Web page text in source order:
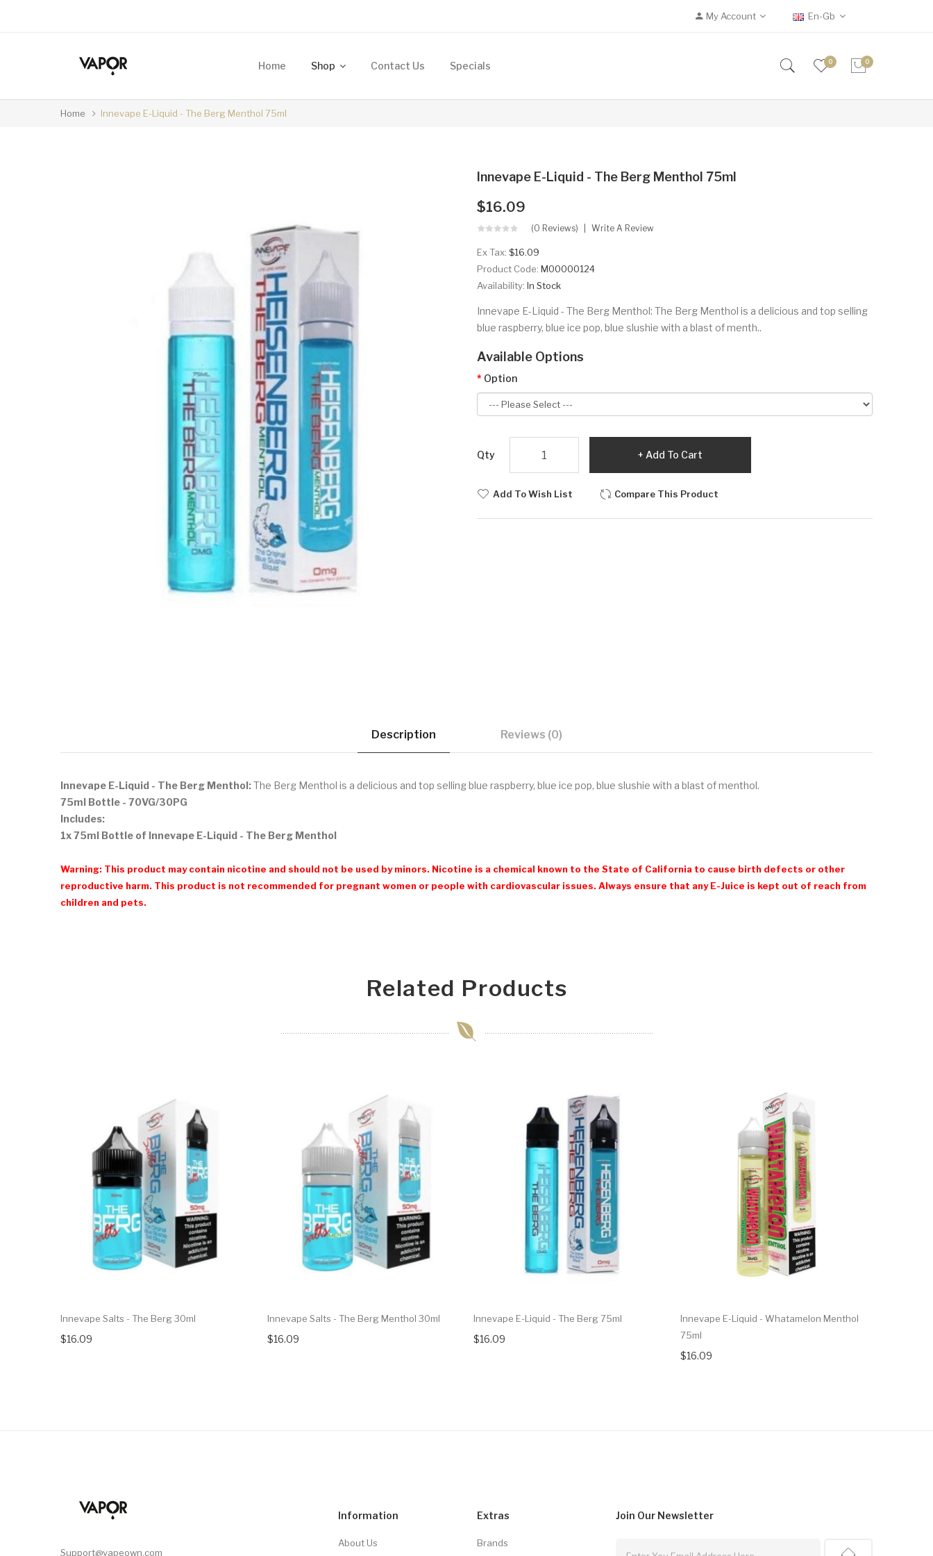
My Account En-Gb
Home Shop Contact Us Specials 0 0
Home Innevape E-Liquid - The Berg Menthol 75ml
Innevape E-Liquid - The Berg Menthol 75ml
$16.09
(0 Reviews) Write A Review
Ex Tax: $16.09
Product Code: M00000124
Availability: In Stock
Innevape E-Liquid - The Berg Menthol: The Berg Menthol is a delicious and top selling
blue raspberry, blue ice pop, blue slushie with a blast of menth..
Available Options
Option
Qty Add To Cart
Add To Wish List Compare This Product
Description Reviews (0)
Innevape E-Liquid - The Berg Menthol:The Berg Menthol is a delicious and top selling blue raspberry, blue ice pop, blue slushie with a blast of menthol.
75ml Bottle - 70VG/30PG
Includes:
1x 75ml Bottle of Innevape E-Liquid - The Berg Menthol
Warning: This product may contain nicotine and should not be used by minors. Nicotine is a chemical known to the State of California to cause birth defects or other
reproductive harm. This product is not recommended for pregnant women or people with cardiovascular issues. Always ensure that any E-Juice is kept out of reach from
children and pets.
Related Products
Innevape Salts - The Berg 30ml
$16.09
Innevape Salts - The Berg Menthol 30ml
$16.09
Innevape E-Liquid - The Berg 75ml
$16.09
Innevape E-Liquid - Whatamelon Menthol
75ml
$16.09
Support@vapeown.com
Information
About Us
Extras
Brands
Join Our Newsletter